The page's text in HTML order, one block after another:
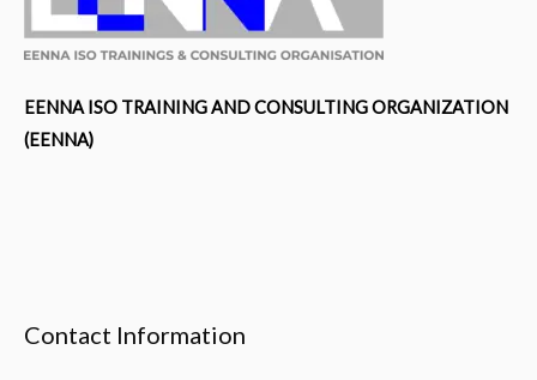
EENNA ISO TRAINING AND CONSULTING ORGANIZATION
(EENNA)
Contact Information